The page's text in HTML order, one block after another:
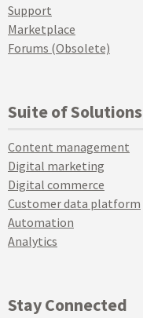
Support
Marketplace
Forums (Obsolete)
Suite of Solutions
Content management
Digital marketing
Digital commerce
Customer data platform
Automation
Analytics
Stay Connected